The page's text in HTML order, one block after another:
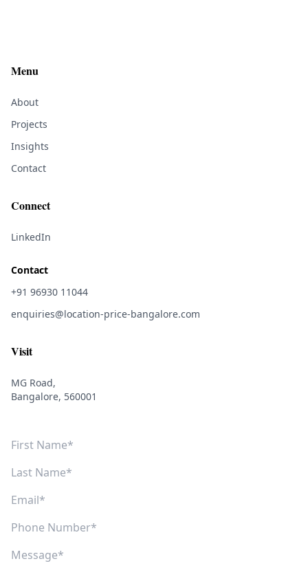
Menu
About
Projects
Insights
Contact
Connect
LinkedIn
Contact
+91 96930 11044
enquiries@location-price-bangalore.com
Visit
MG Road,
Bangalore, 560001
First Name
Last Name
Email
Phone Number
Message